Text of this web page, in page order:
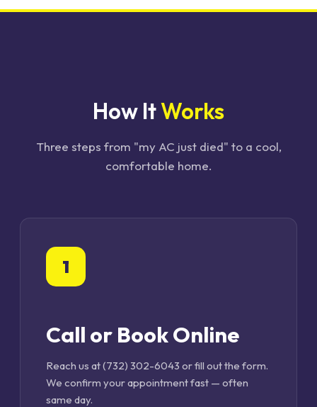
How ItWorks
Three steps from "my AC just died" to a cool,
comfortable home.
1
Call or Book Online
Reach us at (732) 302-6043 or fill out the form.
We confirm your appointment fast — often
same day.